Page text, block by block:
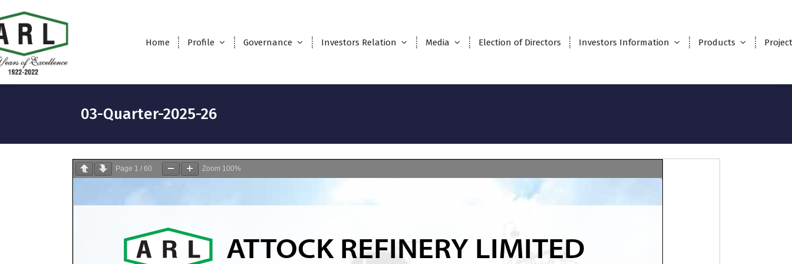
Home Profile Governance Investors Relation Media Election of Directors Investors Information Products
03-Quarter-2025-26
Page 1 / 60 Zoom 100%